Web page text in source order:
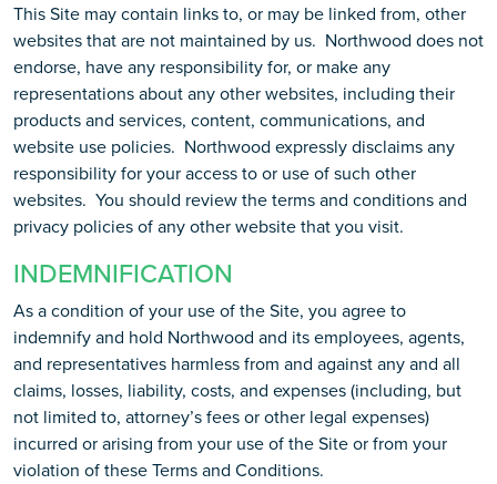
This Site may contain links to, or may be linked from, other
websites that are not maintained by us. Northwood does not
endorse, have any responsibility for, or make any
representations about any other websites, including their
products and services, content, communications, and
website use policies. Northwood expressly disclaims any
responsibility for your access to or use of such other
websites. You should review the terms and conditions and
privacy policies of any other website that you visit.
INDEMNIFICATION
As a condition of your use of the Site, you agree to
indemnify and hold Northwood and its employees, agents,
and representatives harmless from and against any and all
claims, losses, liability, costs, and expenses (including, but
not limited to, attorney’s fees or other legal expenses)
incurred or arising from your use of the Site or from your
violation of these Terms and Conditions.